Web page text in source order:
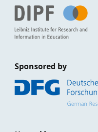
Sponsored by